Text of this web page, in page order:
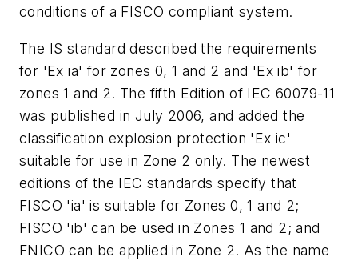
conditions of a FISCO compliant system.
The IS standard described the requirements
for 'Ex ia' for zones 0, 1 and 2 and 'Ex ib' for
zones 1 and 2. The fifth Edition of IEC 60079-11
was published in July 2006, and added the
classification explosion protection 'Ex ic'
suitable for use in Zone 2 only. The newest
editions of the IEC standards specify that
FISCO 'ia' is suitable for Zones 0, 1 and 2;
FISCO 'ib' can be used in Zones 1 and 2; and
FNICO can be applied in Zone 2. As the name